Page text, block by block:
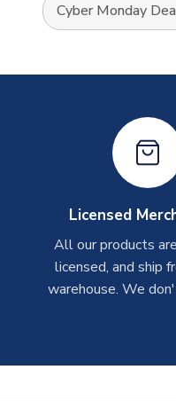
Cyber Monday
Licensed
All our products
licensed, and ship
warehouse. We